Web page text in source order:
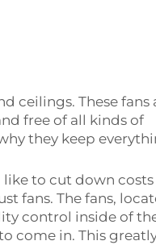
ceilings. These fans
free of all kinds of
they keep
like to cut down
fans. The fans,
control inside of
come in. This